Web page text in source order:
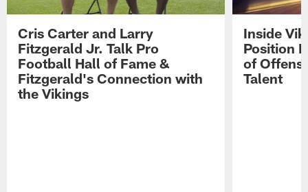
Cris Carter and Larry
Fitzgerald Jr. Talk Pro
Football Hall of Fame &
Fitzgerald's Connection with
the Vikings
Inside
Position
of
Talent